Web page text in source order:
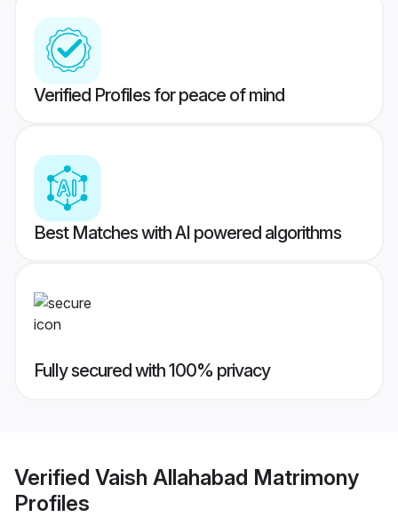
Verified Profiles for peace of mind
Best Matches with AI powered algorithms
Fully secured with 100% privacy
Verified Vaish Allahabad Matrimony
Profiles